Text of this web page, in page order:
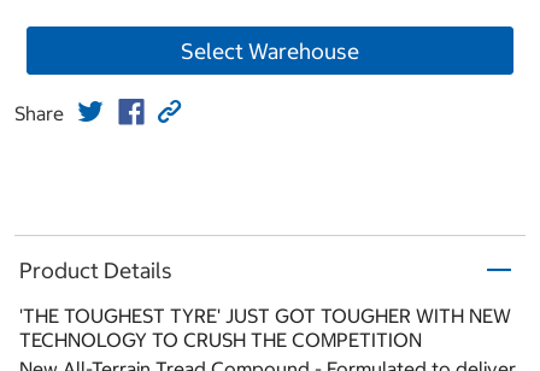
Select Warehouse
Share
Product Details
'THE TOUGHEST TYRE' JUST GOT TOUGHER WITH NEW
TECHNOLOGY TO CRUSH THE COMPETITION